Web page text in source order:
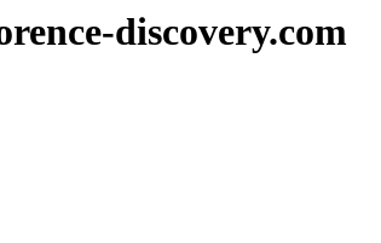
discovery.com